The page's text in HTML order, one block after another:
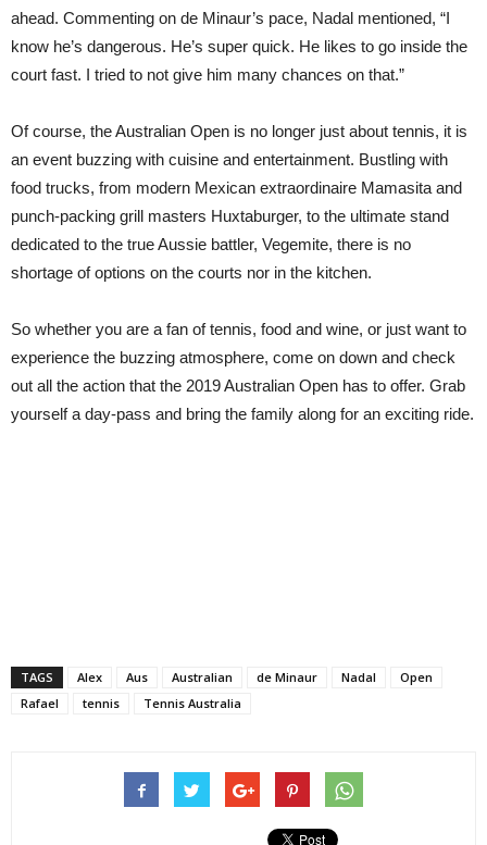
ahead. Commenting on de Minaur’s pace, Nadal mentioned, “I
know he’s dangerous. He’s super quick. He likes to go inside the
court fast. I tried to not give him many chances on that.”
Of course, the Australian Open is no longer just about tennis, it is
an event buzzing with cuisine and entertainment. Bustling with
food trucks, from modern Mexican extraordinaire Mamasita and
punch-packing grill masters Huxtaburger, to the ultimate stand
dedicated to the true Aussie battler, Vegemite, there is no
shortage of options on the courts nor in the kitchen.
So whether you are a fan of tennis, food and wine, or just want to
experience the buzzing atmosphere, come on down and check
out all the action that the 2019 Australian Open has to offer. Grab
yourself a day-pass and bring the family along for an exciting ride.
TAGS Alex Aus Australian de Minaur Nadal
Open
Rafael
tennis Tennis Australia